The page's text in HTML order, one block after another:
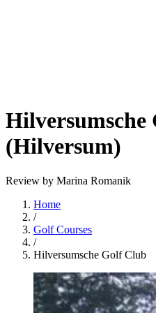
Hilversumsche
(Hilversum)
Review by Marina Romanik
Home
/
Golf Courses
/
Hilversumsche Golf Club